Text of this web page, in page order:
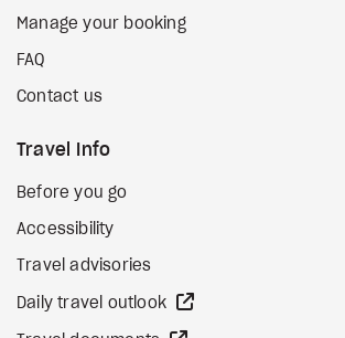
Manage your booking
FAQ
Contact us
Travel Info
Before you go
Accessibility
Travel advisories
Daily travel outlook